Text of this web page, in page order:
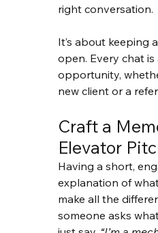
right conversation.
It’s about keeping a
open. Every chat
opportunity,
new client or a
Craft a
Elevator
Having a short,
explanation of
make all the
someone asks